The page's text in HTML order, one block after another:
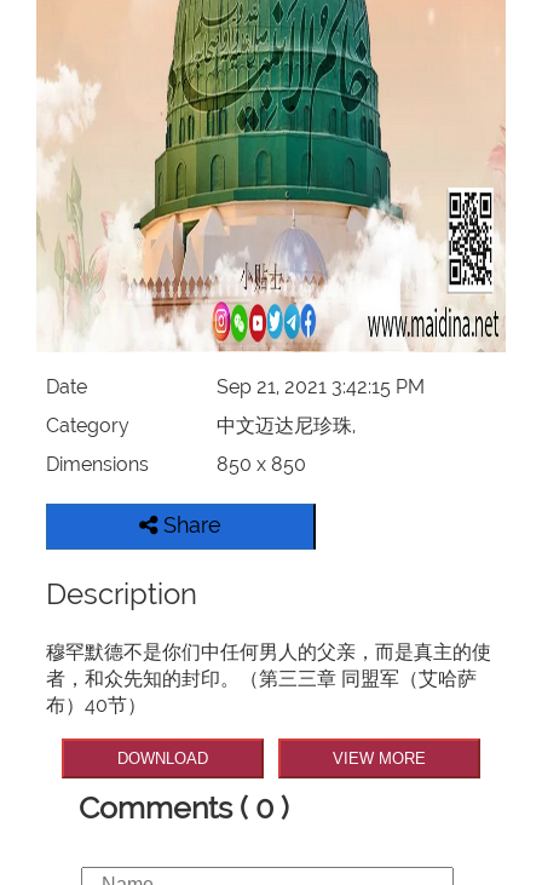
Date
Sep 21, 2021 3:42:15 PM
Category
中文迈达尼珍珠,
Dimensions
850 x 850
Share
Description
穆罕默德不是你们中任何男人的父亲，而是真主的使
者，和众先知的封印。（第三三章 同盟军（艾哈萨
布）40节）
DOWNLOAD VIEW MORE
Comments ( 0 )